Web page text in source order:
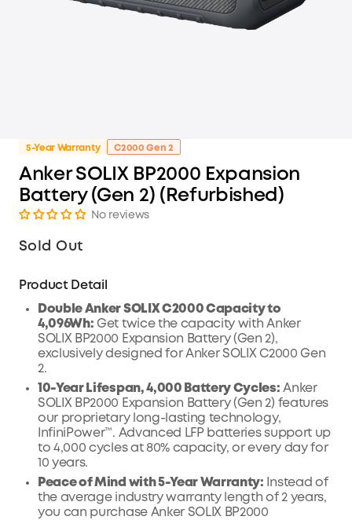
5-Year Warranty C2000 Gen 2
Anker SOLIX BP2000 Expansion
Battery (Gen 2) (Refurbished)
No reviews
Sold Out
Product Detail
Double Anker SOLIX C2000 Capacity to
4,096Wh: Get twice the capacity with Anker
SOLIX BP2000 Expansion Battery (Gen 2),
exclusively designed for Anker SOLIX C2000 Gen
2.
10-Year Lifespan, 4,000 Battery Cycles: Anker
SOLIX BP2000 Expansion Battery (Gen 2) features
our proprietary long-lasting technology,
InfiniPower™. Advanced LFP batteries support up
to 4,000 cycles at 80% capacity, or every day for
10 years.
Peace of Mind with 5-Year Warranty: Instead of
the average industry warranty length of 2 years,
you can purchase Anker SOLIX BP2000